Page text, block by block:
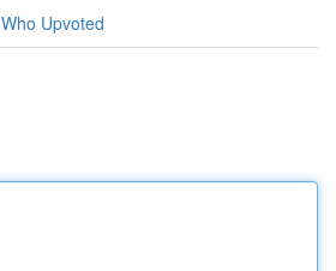
Who Upvoted